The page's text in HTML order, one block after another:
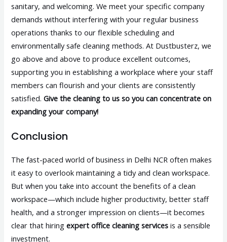
sanitary, and welcoming. We meet your specific company
demands without interfering with your regular business
operations thanks to our flexible scheduling and
environmentally safe cleaning methods. At Dustbusterz, we
go above and above to produce excellent outcomes,
supporting you in establishing a workplace where your staff
members can flourish and your clients are consistently
satisfied.Give the cleaning to us so you can concentrate on
expanding your company!
Conclusion
The fast-paced world of business in Delhi NCR often makes
it easy to overlook maintaining a tidy and clean workspace.
But when you take into account the benefits of a clean
workspace—which include higher productivity, better staff
health, and a stronger impression on clients—it becomes
clear that hiringexpert office cleaning services is a sensible
investment.